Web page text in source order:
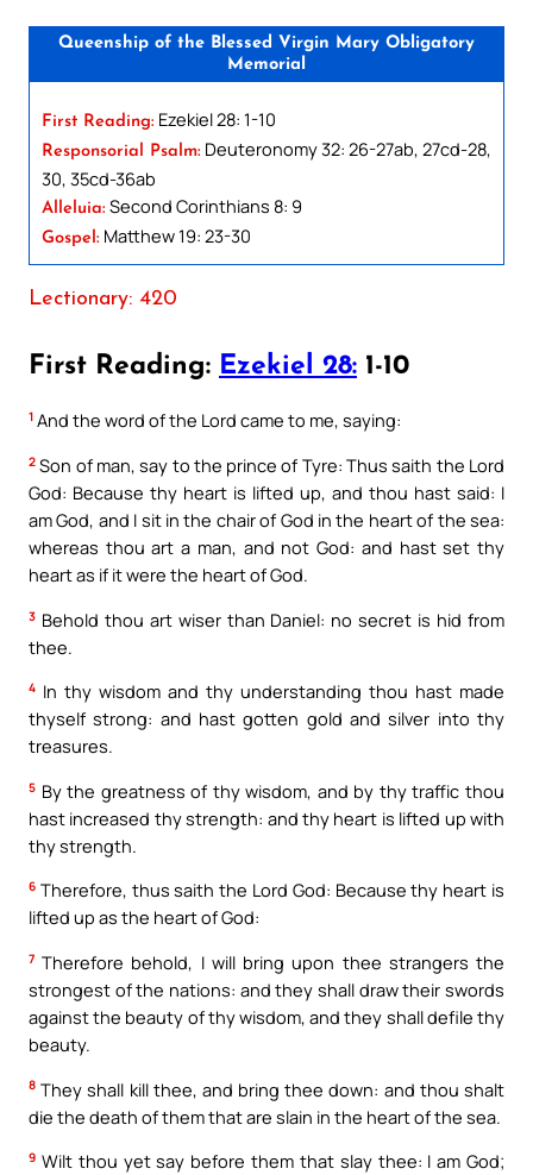
Queenship of the Blessed Virgin Mary Obligatory
Memorial
First Reading: Ezekiel 28: 1-10
Responsorial Psalm: Deuteronomy 32: 26-27ab, 27cd-28,
30, 35cd-36ab
Alleluia: Second Corinthians 8: 9
Gospel: Matthew 19: 23-30
Lectionary: 420
First Reading: Ezekiel 28: 1-10
1 And the word of the Lord came to me, saying:
2 Son of man, say to the prince of Tyre: Thus saith the Lord
God: Because thy heart is lifted up, and thou hast said: I
am God, and I sit in the chair of God in the heart of the sea:
whereas thou art a man, and not God: and hast set thy
heart as if it were the heart of God.
3 Behold thou art wiser than Daniel: no secret is hid from
thee.
4 In thy wisdom and thy understanding thou hast made
thyself strong: and hast gotten gold and silver into thy
treasures.
5 By the greatness of thy wisdom, and by thy traffic thou
hast increased thy strength: and thy heart is lifted up with
thy strength.
6 Therefore, thus saith the Lord God: Because thy heart is
lifted up as the heart of God:
7 Therefore behold, I will bring upon thee strangers the
strongest of the nations: and they shall draw their swords
against the beauty of thy wisdom, and they shall defile thy
beauty.
8 They shall kill thee, and bring thee down: and thou shalt
die the death of them that are slain in the heart of the sea.
9 Wilt thou yet say before them that slay thee: I am God;